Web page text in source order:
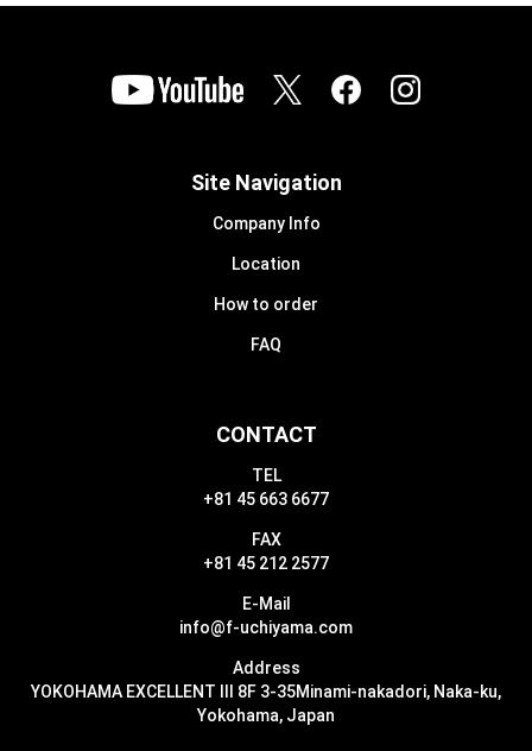
CONTACT
TEL
+81 45 663 6677
FAX
+81 45 212 2577
E-Mail
info@f-uchiyama.com
Address
YOKOHAMA EXCELLENT III 8F 3-35Minami-nakadori, Naka-ku,
Yokohama, Japan
Site Navigation
Company Info
Location
How to order
FAQ